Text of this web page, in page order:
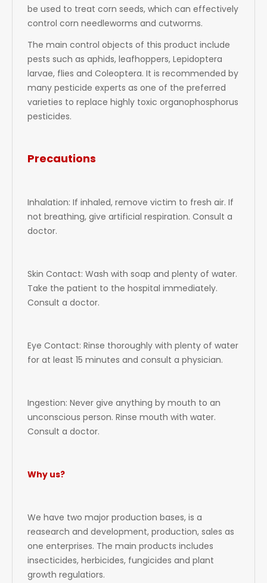
be used to treat corn seeds, which can effectively
control corn needleworms and cutworms.
The main control objects of this product include
pests such as aphids, leafhoppers, Lepidoptera
larvae, flies and Coleoptera. It is recommended by
many pesticide experts as one of the preferred
varieties to replace highly toxic organophosphorus
pesticides.
Precautions
Inhalation: If inhaled, remove victim to fresh air. If
not breathing, give artificial respiration. Consult a
doctor.
Skin Contact: Wash with soap and plenty of water.
Take the patient to the hospital immediately.
Consult a doctor.
Eye Contact: Rinse thoroughly with plenty of water
for at least 15 minutes and consult a physician.
Ingestion: Never give anything by mouth to an
unconscious person. Rinse mouth with water.
Consult a doctor.
Why us?
We have two major production bases, is a
reasearch and development, production, sales as
one enterprises. The main products includes
insecticides, herbicides, fungicides and plant
growth regulatiors.